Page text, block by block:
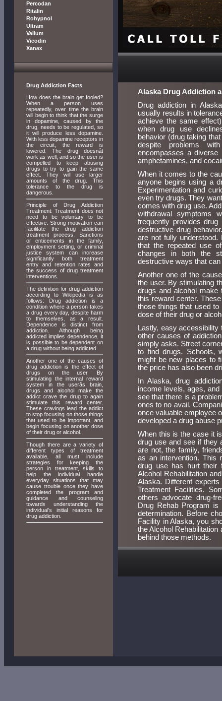
Percodan
Ritalin
Rohypnol
Ultram
Valium
Vicodin
Xanax
Drug Addiction Facts
How does the brain get fooled?
When a person uses
repeatedly, over time the brain
will begin to think that the surge
in dopamine, caused by the
drug, needs to be regulated, so
it will produce less dopamine.
With less dopamine receptors in
the circuit, the reward is
lowered. The drug doesnât
work as well, and so the user is
compelled to keep abusing
drugs to try to gain the same
effect. They will use larger
amounts of the drug. This
tolerance to the drug is
dangerous.
Principle of Drug Addiction
Treatment: Treatment does not
need to be voluntary to be
effective. Strong motivation can
facilitate the drug addiction
treatment process. Sanctions
or enticements in the family,
employment setting, or criminal
justice system can increase
significantly both treatment
entry and retention rates and
the success of drug treatment
interventions.
The definition for drug addiction
according to Wikipedia is as
follows: Drug addiction is a
condition where a person takes
a drug every day, despite harm
to themselves, as a result.
Dependence is distinct from
addiction. Although being
addicted implies dependence, it
is possible to be dependent on
a drug without being addicted.
Another one of the causes of
drug addiction is the effect of
drugs on the user. By
stimulating the internal reward
system in the userâs brain,
drugs and alcohol make the
addict crave the drug to again
stimulate this reward center.
These cravings lead the addict
to stop focusing on those things
that used to be important, and
begin focusing on another dose
of their drug or alcohol.
Though there are a variety of
different types of treatment
available, all must include
strategies for keeping the
person in treatment, skills to
help the individual handle
everyday situations that may
cause trouble once they have
completed the program and
guidance and counseling
towards understanding the
individual's initial reasons for
drug addiction.
Alaska Drug Addiction
Drug addiction in
usually results in
achieve the same
when drug use
behavior (drug taking
despite problems
encompasses a diverse
amphetamines, and
When it comes to the
anyone begins using a
Experimentation and
even try drugs. They
comes with drug use.
withdrawal symptoms
frequently provides
destructive drug
are not fully
that the repeated use
changes in both the
destructive ways that
Another one of the
the user. By stimulating
drugs and alcohol make
this reward center.
those things that used to
dose of their drug or
Lastly, easy
other causes of
simply asks. Street
to find drugs. Schools,
might be new places to
the price has also been
In Alaska, drug
income levels, ages,
see that there is a
ones to no avail.
once valuable employee
developed a drug abuse
When this is the case it
drug use and see if they
are not, the family,
as an intervention. This
drug use has hurt their
Alcohol Rehabilitation
Alaska. Different
Treatment Facilities.
others advocate drug-
Drug Rehab Program
determination. Before
Facility in Alaska, you
the Alcohol
behind those methods.